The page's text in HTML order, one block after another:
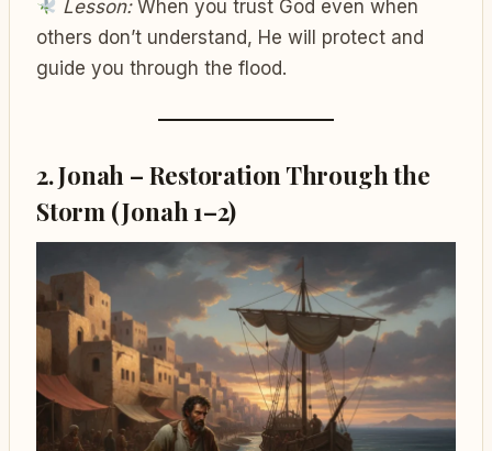
Lesson:When you trust God even when
others don’t understand, He will protect and
guide you through the flood.
2. Jonah – Restoration Through the
Storm (Jonah 1–2)